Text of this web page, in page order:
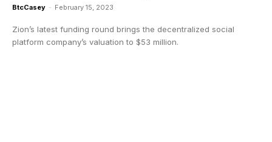
BtcCasey - February 15, 2023
Zion’s latest funding round brings the decentralized social
platform company’s valuation to $53 million.